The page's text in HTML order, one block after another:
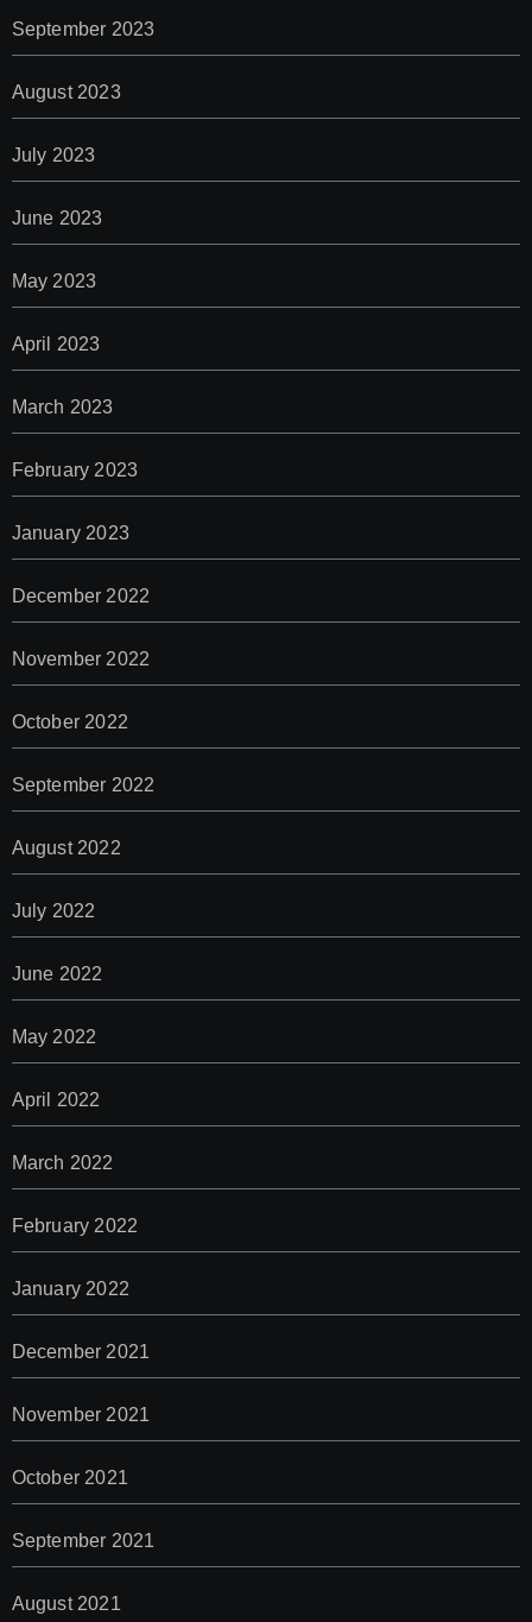
September 2023
August 2023
July 2023
June 2023
May 2023
April 2023
March 2023
February 2023
January 2023
December 2022
November 2022
October 2022
September 2022
August 2022
July 2022
June 2022
May 2022
April 2022
March 2022
February 2022
January 2022
December 2021
November 2021
October 2021
September 2021
August 2021